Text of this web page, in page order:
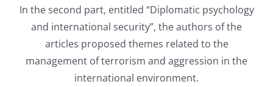
In the second part, entitled “Diplomatic psychology
and international security”, the authors of the
articles proposed themes related to the
management of terrorism and aggression in the
international environment.